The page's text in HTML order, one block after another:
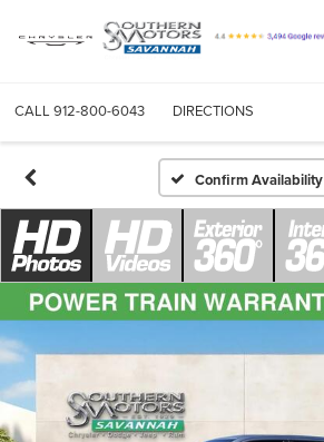
CALL 912-800-6043 DIRECTIONS
Confirm Availability